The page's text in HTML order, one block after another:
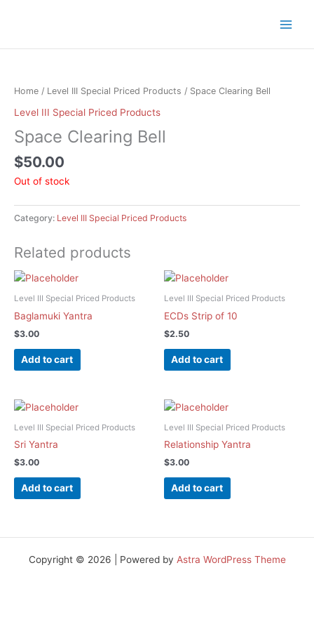
Home / Level III Special Priced Products / Space Clearing Bell
Level III Special Priced Products
Space Clearing Bell
$50.00
Out of stock
Category: Level III Special Priced Products
Related products
Level III Special Priced Products
Baglamuki Yantra
$3.00
Add to cart
Level III Special Priced Products
ECDs Strip of 10
$2.50
Add to cart
Level III Special Priced Products
Sri Yantra
$3.00
Add to cart
Level III Special Priced Products
Relationship Yantra
$3.00
Add to cart
Copyright © 2026 | Powered by Astra WordPress Theme